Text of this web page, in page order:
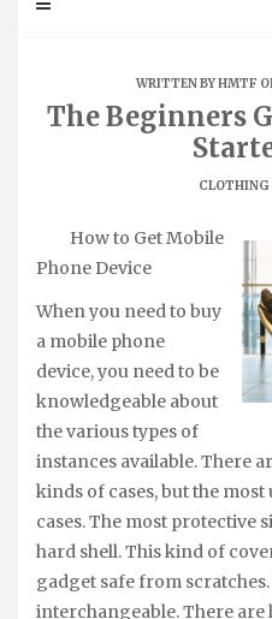
WRITTEN BYHMTF
The Beginners
CLOTHING
How to Get Mobile
Phone Device
When you need to buy
a mobile phone
device, you need to be
knowledgeable about
the various types of
instances available. There
kinds of cases, but the
cases. The most protective
hard shell. This kind of
gadget safe from
interchangeable. There are